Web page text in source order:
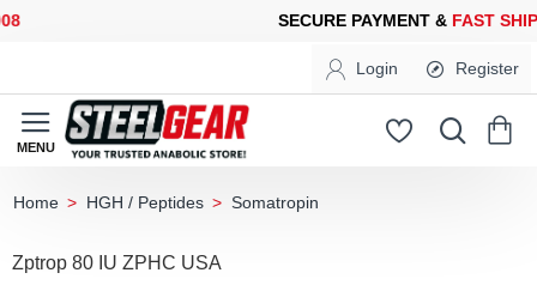
PAYMENT & FAST SHIPPINGFOR YOUR PURCHASES OF
Login Register
HGH / Peptides Somatropin
Zptrop 80 IU ZPHC USA